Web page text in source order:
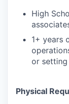
High
1+ years
or
Physical